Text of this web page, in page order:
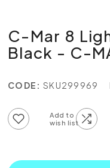
C-Mar 8
Black - C-
CODE: SKU299969